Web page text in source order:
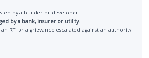
by a builder or developer.
by a bank, insurer or utility.
RTI or a grievance escalated against an authority.